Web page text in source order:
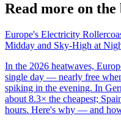
Read more on the
Europe's Electricity
Midday and Sky-High at
In the 2026 heatwaves,
single day — nearly free
spiking in the evening. In
about 8.3× the cheapest;
hours. Here's why — and